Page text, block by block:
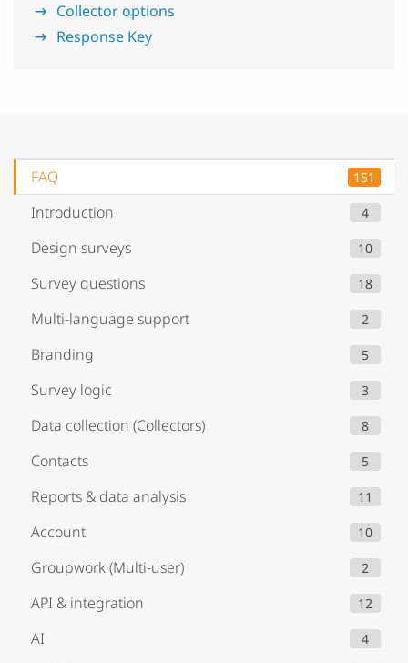
FAQ 151
Introduction 4
Design surveys 10
Survey questions 18
Multi-language support 2
Branding 5
Survey logic 3
Data collection (Collectors) 8
Contacts 5
Reports & data analysis 11
Account 10
Groupwork (Multi-user) 2
API & integration 12
AI 4
Collector options
Response Key